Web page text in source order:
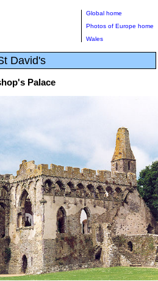
Global home
Photos of Europe home
Wales
David's
Palace